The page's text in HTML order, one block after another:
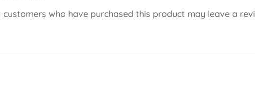
customers who have purchased this product may leave a